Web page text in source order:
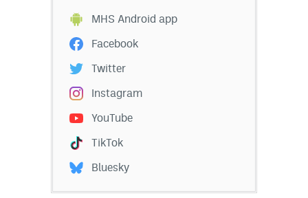
Contest Rules
Privacy Policy
MHS Android app
Facebook
Twitter
Instagram
YouTube
TikTok
Bluesky